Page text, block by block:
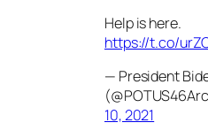
Help is here.
https://t.co/
— President
10, 2021